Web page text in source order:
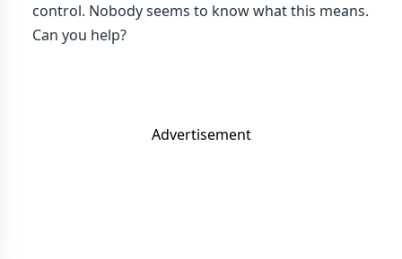
control. Nobody seems to know what this means.
Can you help?
Advertisement